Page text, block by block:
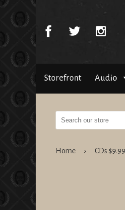
Storefront Audio
Home › CDs